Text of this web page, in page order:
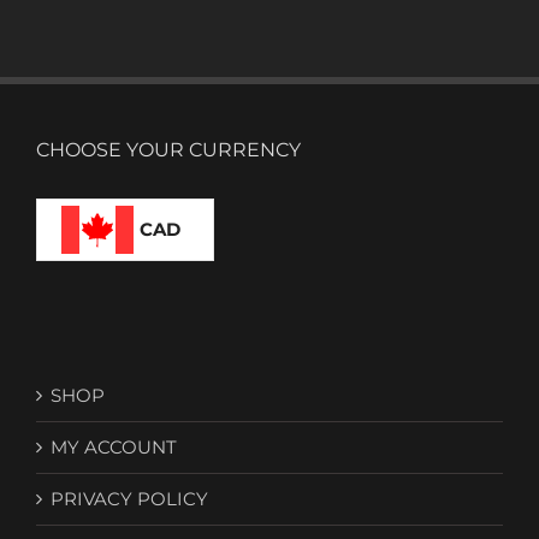
CHOOSE YOUR CURRENCY
CAD
SHOP
MY ACCOUNT
PRIVACY POLICY